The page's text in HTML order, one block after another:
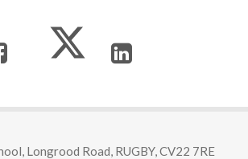
Longrood Road, RUGBY, CV22 7RE